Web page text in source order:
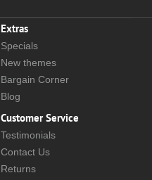
Extras
Specials
New themes
Bargain Corner
Blog
Customer Service
Testimonials
Contact Us
Returns